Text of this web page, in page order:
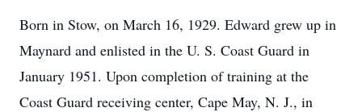
Born in Stow, on March 16, 1929. Edward grew up in
Maynard and enlisted in the U. S. Coast Guard in
January 1951. Upon completion of training at the
Coast Guard receiving center, Cape May, N. J., in